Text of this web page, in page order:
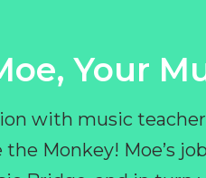
Your
with music
Monkey! Moe’s